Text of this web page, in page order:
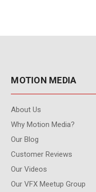
MOTION MEDIA
About Us
Why Motion Media?
Our Blog
Customer Reviews
Our Videos
Our VFX Meetup Group